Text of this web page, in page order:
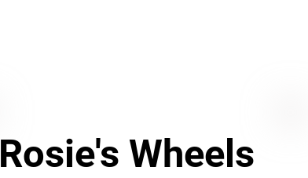
Rosie's Wheels